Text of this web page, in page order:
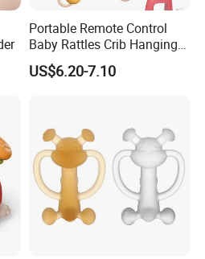
( Fedex, DHL, TNT,UPS) and
company?
Trading Company
to contact us or visit us.
Portable Remote Control
Baby Rattles Crib Hanging
Bed Bell Music Toy Mobile
Baby Crib Mobile with
US$6.20-7.10